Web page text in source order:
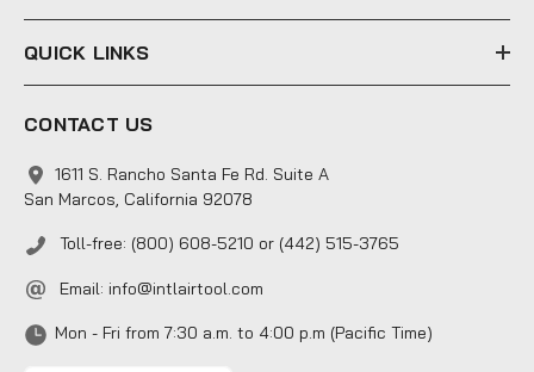
QUICK LINKS
CONTACT US
1611 S. Rancho Santa Fe Rd. Suite A
San Marcos, California 92078
Toll-free: (800) 608-5210 or (442) 515-3765
Email: info@intlairtool.com
Mon - Fri from 7:30 a.m. to 4:00 p.m (Pacific Time)